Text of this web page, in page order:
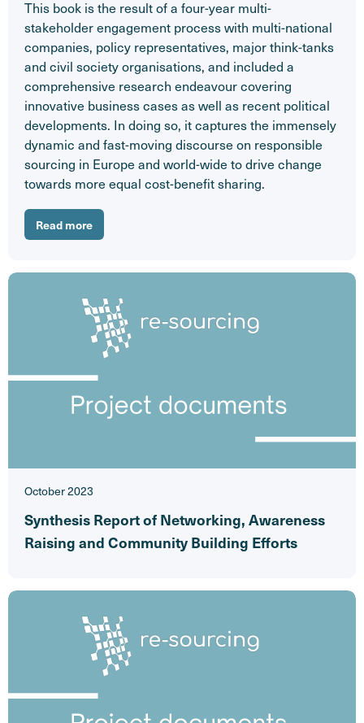
This book is the result of a four-year multi-
stakeholder engagement process with multi-national
companies, policy representatives, major think-tanks
and civil society organisations, and included a
comprehensive research endeavour covering
innovative business cases as well as recent political
developments. In doing so, it captures the immensely
dynamic and fast-moving discourse on responsible
sourcing in Europe and world-wide to drive change
towards more equal cost-benefit sharing.
Read more
October 2023
Synthesis Report of Networking, Awareness
Raising and Community Building Efforts